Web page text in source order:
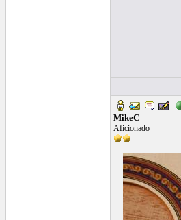
MikeC
Aficionado